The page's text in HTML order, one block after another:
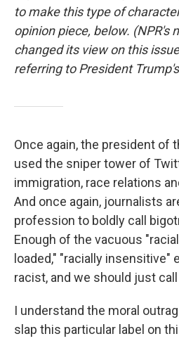
to make this type of
opinion piece, below. (NPR's
changed its view on this
referring to President
Once again, the president of
used the sniper tower of
immigration, race relations
And once again, journalists
profession to boldly call
Enough of the vacuous
loaded," "racially insensitive"
racist, and we should just
I understand the moral
slap this particular label on